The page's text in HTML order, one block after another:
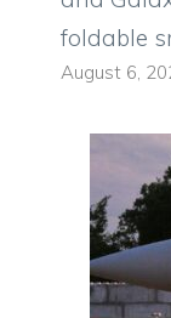
foldable
August 6,